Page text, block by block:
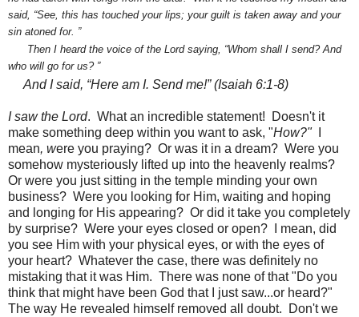
said, “See, this has touched your lips; your guilt is taken away and your
sin atoned for. ”
Then I heard the voice of the Lord saying, “Whom shall I send? And
who will go for us? ”
And I said, “Here am I. Send me!” (Isaiah 6:1-8)
I saw the Lord. What an incredible statement! Doesn't it
make something deep within you want to ask, "How?"I
mean, were you praying? Or was it in a dream? Were you
somehow mysteriously lifted up into the heavenly realms?
Or were you just sitting in the temple minding your own
business? Were you looking for Him, waiting and hoping
and longing for His appearing? Or did it take you completely
by surprise? Were your eyes closed or open? I mean, did
you see Him with your physical eyes, or with the eyes of
your heart? Whatever the case, there was definitely no
mistaking that it was Him. There was none of that "Do you
think that might have been God that I just saw...or heard?"
The way He revealed himself removed all doubt. Don't we